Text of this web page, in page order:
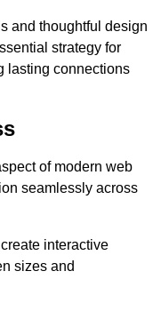
and thoughtful design
strategy for
lasting connections
of modern web
seamlessly across
interactive
sizes and